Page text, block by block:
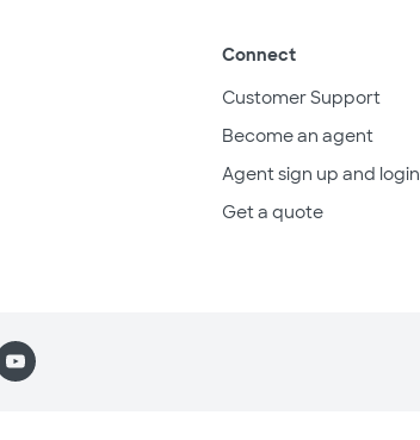
Connect
Customer Support
Become an agent
Agent sign up and login
Get a quote